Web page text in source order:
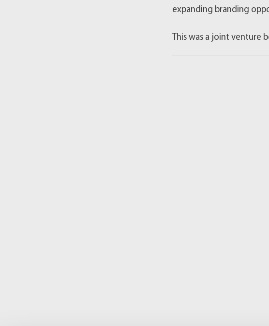
expanding branding
This was a joint venture